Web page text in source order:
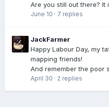
Are you still out there? It
June 10 · 7 replies
JackFarmer
Happy Labour Day, my
mapping friends!
And remember the poor
April 30 · 2 replies